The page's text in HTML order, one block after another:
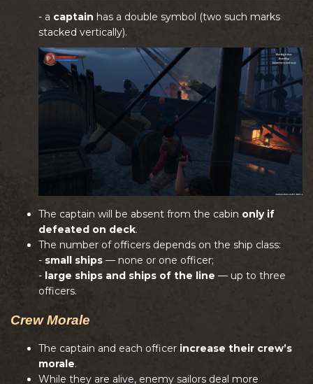
- a captain has a double symbol (two such marks
stacked vertically).
The captain will be absent from the cabin only if
defeated on deck.
The number of officers depends on the ship class:
- small ships — none or one officer;
- large ships and ships of the line — up to three
officers.
Crew Morale
The captain and each officer increase their crew’s
morale.
While they are alive, enemy sailors deal more